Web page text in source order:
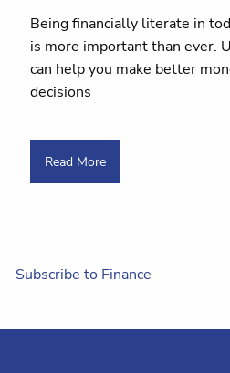
Being financially literate in
is more important than ever.
can help you make better
decisions
Read More
Subscribe to Finance